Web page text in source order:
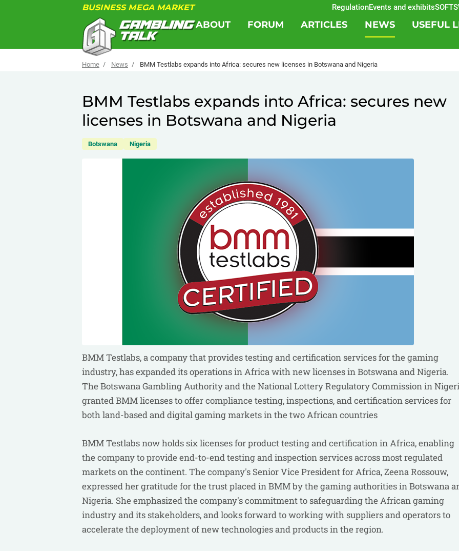
BUSINESS MEGA MARKET RegulationEvents and exhibits
ABOUT FORUM ARTICLES NEWS USEFUL
Home News BMM Testlabs expands into Africa: secures new licenses in Botswana and Nigeria
BMM Testlabs expands into Africa: secures new
licenses in Botswana and Nigeria
Botswana Nigeria
BMM Testlabs, a company that provides testing and certification services for the gaming
industry, has expanded its operations in Africa with new licenses in Botswana and Nigeria.
The Botswana Gambling Authority and the National Lottery Regulatory Commission in
granted BMM licenses to offer compliance testing, inspections, and certification services for
both land-based and digital gaming markets in the two African countries
BMM Testlabs now holds six licenses for product testing and certification in Africa, enabling
the company to provide end-to-end testing and inspection services across most regulated
markets on the continent. The company's Senior Vice President for Africa, Zeena Rossouw,
expressed her gratitude for the trust placed in BMM by the gaming authorities in Botswana
Nigeria. She emphasized the company's commitment to safeguarding the African gaming
industry and its stakeholders, and looks forward to working with suppliers and operators to
accelerate the deployment of new technologies and products in the region.